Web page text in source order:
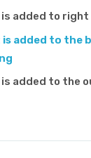
added to
added to the
added to the